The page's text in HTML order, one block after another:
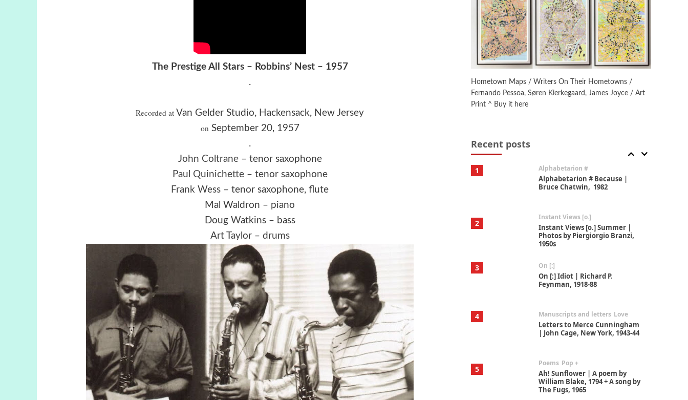
The Prestige All Stars – Robbins’ Nest – 1957
.
Recorded at Van Gelder Studio, Hackensack, New Jersey
on September 20, 1957
.
John Coltrane – tenor saxophone
Paul Quinichette – tenor saxophone
Frank Wess – tenor saxophone, flute
Mal Waldron – piano
Doug Watkins – bass
Art Taylor – drums
Hometown Maps / Writers On Their Hometowns /
Fernando Pessoa, Søren Kierkegaard, James Joyce / Art
Print ^ Buy it here
Recent posts
Poems Pop +
Ah! Sunflower | A poem by
William Blake, 1794 + A song by
The Fugs, 1965
Alphabetarion #
Alphabetarion # Absent |
Wendy Brown, 2015
1 Alphabetarion #
Alphabetarion # Because |
Bruce Chatwin, 1982
2
Instant Views [o.]
Instant Views [o.] Summer |
Photos by Piergiorgio Branzi,
1950s
3 On [:]
On [:] Idiot | Richard P.
Feynman, 1918-88
4 Manuscripts and letters Love
Letters to Merce Cunningham
| John Cage, New York, 1943-44
5
Poems Pop +
Ah! Sunflower | A poem by
William Blake, 1794 + A song by
The Fugs, 1965